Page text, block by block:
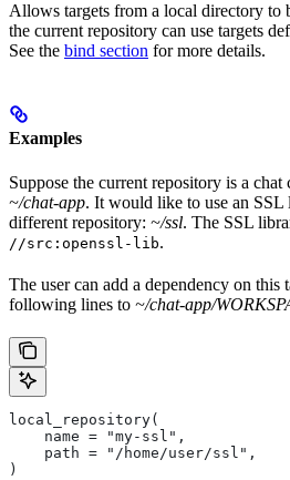
Allows targets from a local directory to
the current repository can use targets
See the bind section for more details.
Examples
Suppose the current repository is a
~/chat-app. It would like to use an
different repository: ~/ssl. The SSL
//src:openssl-lib.
The user can add a dependency on this
following lines to ~/chat-app/
local_repository(
    name = "my-ssl",
    path = "/home/user/ssl",
)